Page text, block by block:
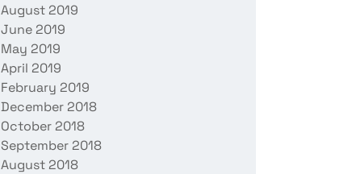
August 2019
June 2019
May 2019
April 2019
February 2019
December 2018
October 2018
September 2018
August 2018